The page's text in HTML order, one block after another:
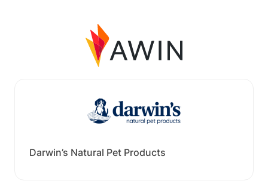
Darwin’s Natural Pet Products